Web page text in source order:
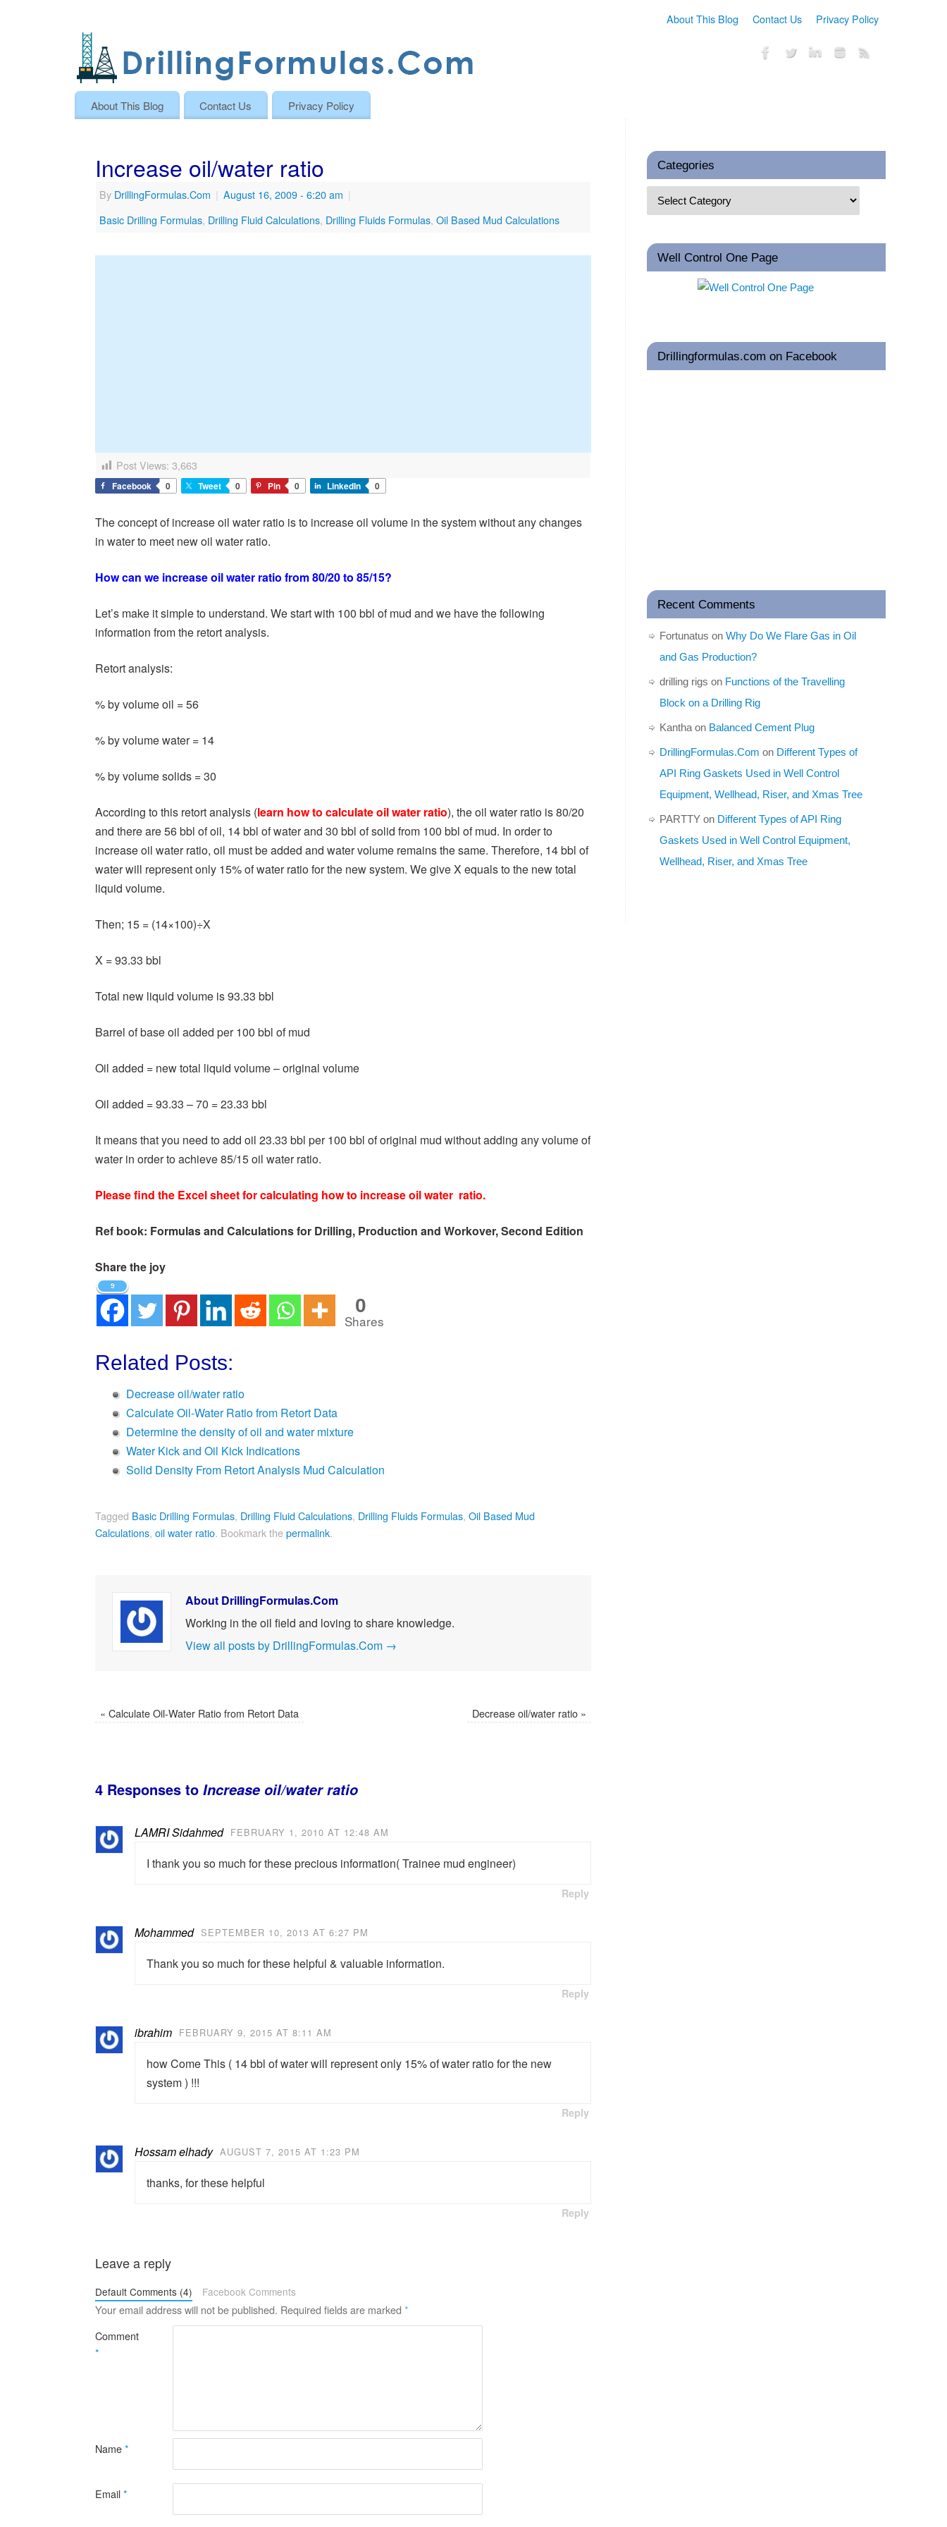
About This Blog Contact Us Privacy Policy
About This Blog Contact Us Privacy Policy
Increase oil/water ratio
By DrillingFormulas.Com | August 16, 2009- 6:20 am |
Basic Drilling Formulas, Drilling Fluid Calculations, Drilling Fluids Formulas, Oil Based Mud Calculations
Post Views: 3,663
Facebook 0 Tweet 0 Pin 0 LinkedIn 0
The concept of increase oil water ratio is to increase oil volume in the system without any changes
in water to meet new oil water ratio.
How can we increase oil water ratio from 80/20 to 85/15?
Let’s make it simple to understand. We start with 100 bbl of mud and we have the following
information from the retort analysis.
Retort analysis:
% by volume oil = 56
% by volume water = 14
% by volume solids = 30
According to this retort analysis (learn how to calculate oil water ratio), the oil water ratio is 80/20
and there are 56 bbl of oil, 14 bbl of water and 30 bbl of solid from 100 bbl of mud. In order to
increase oil water ratio, oil must be added and water volume remains the same. Therefore, 14 bbl of
water will represent only 15% of water ratio for the new system. We give X equals to the new total
liquid volume.
Then; 15 = (14×100)÷X
X = 93.33 bbl
Total new liquid volume is 93.33 bbl
Barrel of base oil added per 100 bbl of mud
Oil added = new total liquid volume – original volume
Oil added = 93.33 – 70 = 23.33 bbl
It means that you need to add oil 23.33 bbl per 100 bbl of original mud without adding any volume of
water in order to achieve 85/15 oil water ratio.
Please find the Excel sheet for calculating how to increase oil water ratio.
Ref book: Formulas and Calculations for Drilling, Production and Workover, Second Edition
Share the joy
9
0
Shares
Related Posts:
Decrease oil/water ratio
Calculate Oil-Water Ratio from Retort Data
Determine the density of oil and water mixture
Water Kick and Oil Kick Indications
Solid Density From Retort Analysis Mud Calculation
Tagged Basic Drilling Formulas, Drilling Fluid Calculations, Drilling Fluids Formulas, Oil Based Mud
Calculations, oil water ratio. Bookmark thepermalink.
About DrillingFormulas.Com
Working in the oil field and loving to share knowledge.
View all posts by DrillingFormulas.Com →
« Calculate Oil-Water Ratio from Retort Data Decrease oil/water ratio »
4 Responses to Increase oil/water ratio
LAMRI Sidahmed FEBRUARY 1, 2010 AT 12:48 AM
I thank you so much for these precious information( Trainee mud engineer)
Reply
Mohammed SEPTEMBER 10, 2013 AT 6:27 PM
Thank you so much for these helpful & valuable information.
Reply
ibrahim FEBRUARY 9, 2015 AT 8:11 AM
how Come This ( 14 bbl of water will represent only 15% of water ratio for the new
system ) !!!
Reply
Hossam elhady AUGUST 7, 2015 AT 1:23 PM
thanks, for these helpful
Reply
Leave a reply
Default Comments (4) Facebook Comments
Your email address will not be published. Required fields are marked *
Comment
*
Name*
Email*
Categories
Well Control One Page
Drillingformulas.com on Facebook
Recent Comments
Fortunatus on Why Do We Flare Gas in Oil
and Gas Production?
drilling rigs on Functions of the Travelling
Block on a Drilling Rig
Kantha on Balanced Cement Plug
DrillingFormulas.Com on Different Types of
API Ring Gaskets Used in Well Control
Equipment, Wellhead, Riser, and Xmas Tree
PARTTY on Different Types of API Ring
Gaskets Used in Well Control Equipment,
Wellhead, Riser, and Xmas Tree